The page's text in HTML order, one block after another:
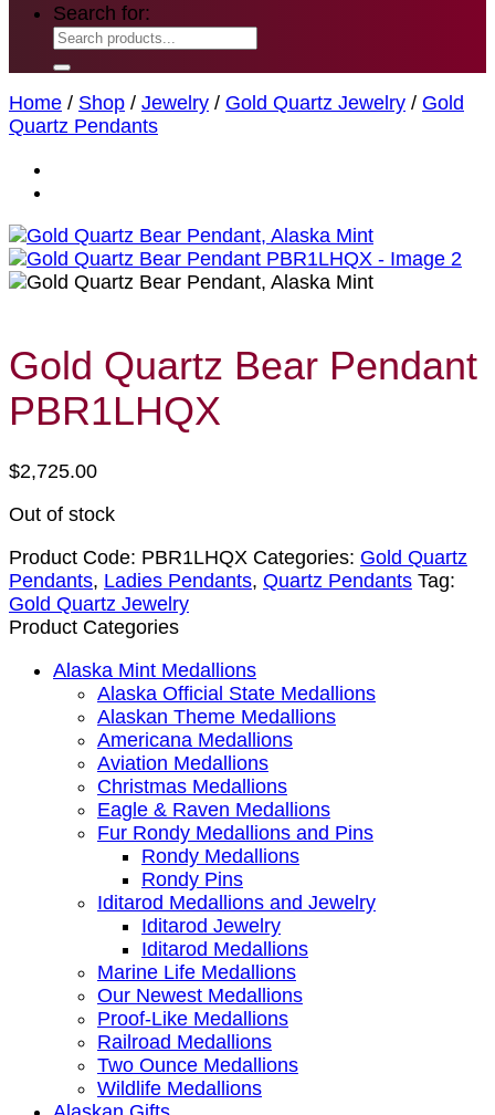
Search for:
Home / Shop / Jewelry / Gold Quartz Jewelry / Gold
Quartz Pendants
Gold Quartz Bear Pendant
PBR1LHQX
$2,725.00
Out of stock
Product Code: PBR1LHQX Categories: Gold Quartz
Pendants, Ladies Pendants, Quartz Pendants Tag:
Gold Quartz Jewelry
Product Categories
Alaska Mint Medallions
Alaska Official State Medallions
Alaskan Theme Medallions
Americana Medallions
Aviation Medallions
Christmas Medallions
Eagle & Raven Medallions
Fur Rondy Medallions and Pins
Rondy Medallions
Rondy Pins
Iditarod Medallions and Jewelry
Iditarod Jewelry
Iditarod Medallions
Marine Life Medallions
Our Newest Medallions
Proof-Like Medallions
Railroad Medallions
Two Ounce Medallions
Wildlife Medallions